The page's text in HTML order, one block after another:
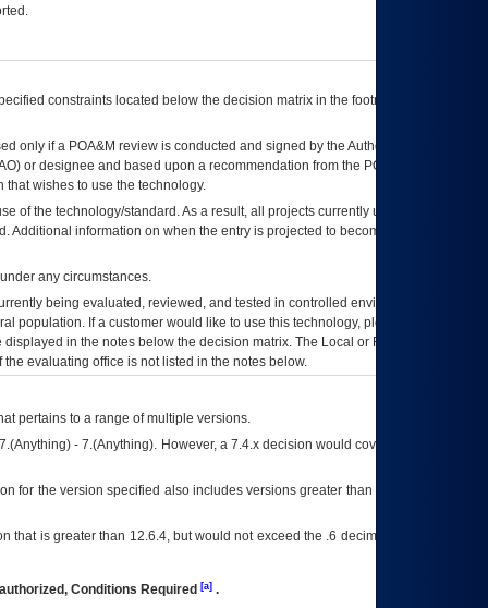
constraints located below the decision matrix in the footnote[1] and on
only if a POA&M review is conducted and signed by the Authorizing Official
) or designee and based upon a recommendation from the POA&M
wishes to use the technology.
of the technology/standard. As a result, all projects currently utilizing the
information on when the entry is projected to become unauthorized
any circumstances.
being evaluated, reviewed, and tested in controlled environments. Use
population. If a customer would like to use this technology, please work with
in the notes below the decision matrix. The Local or Regional
evaluating office is not listed in the notes below.
pertains to a range of multiple versions.
- 7.(Anything). However, a 7.4.x decision would cover any version of
for the version specified also includes versions greater than what is specified
is greater than 12.6.4, but would not exceed the .6 decimal ie: 12.6.401 is
Conditions Required [a].